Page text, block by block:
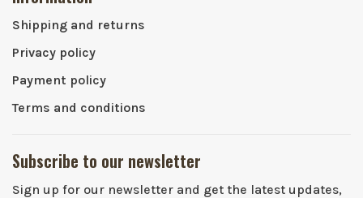
Shipping and returns
Privacy policy
Payment policy
Terms and conditions
Subscribe to our newsletter
Sign up for our newsletter and get the latest updates,